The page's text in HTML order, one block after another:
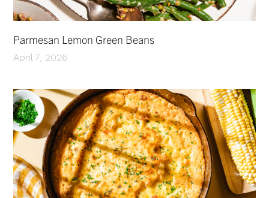
Parmesan Lemon Green Beans
April 7, 2026